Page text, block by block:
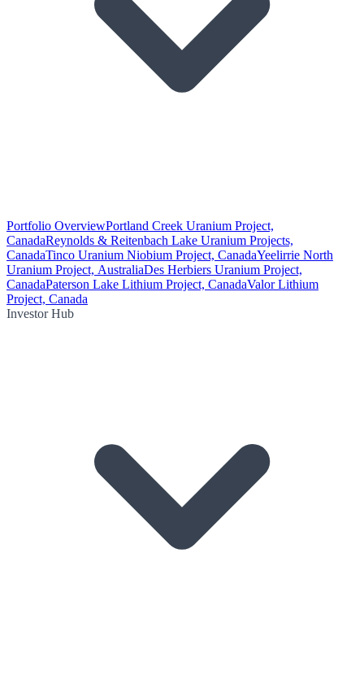
Portfolio OverviewPortland Creek Uranium Project,
CanadaReynolds & Reitenbach Lake Uranium Projects,
CanadaTinco Uranium Niobium Project, CanadaYeelirrie North
Uranium Project, AustraliaDes Herbiers Uranium Project,
CanadaPaterson Lake Lithium Project, CanadaValor Lithium
Project, Canada
Investor Hub